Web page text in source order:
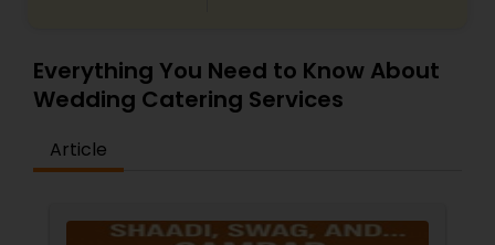
Everything You Need to Know About
Wedding Catering Services
Article